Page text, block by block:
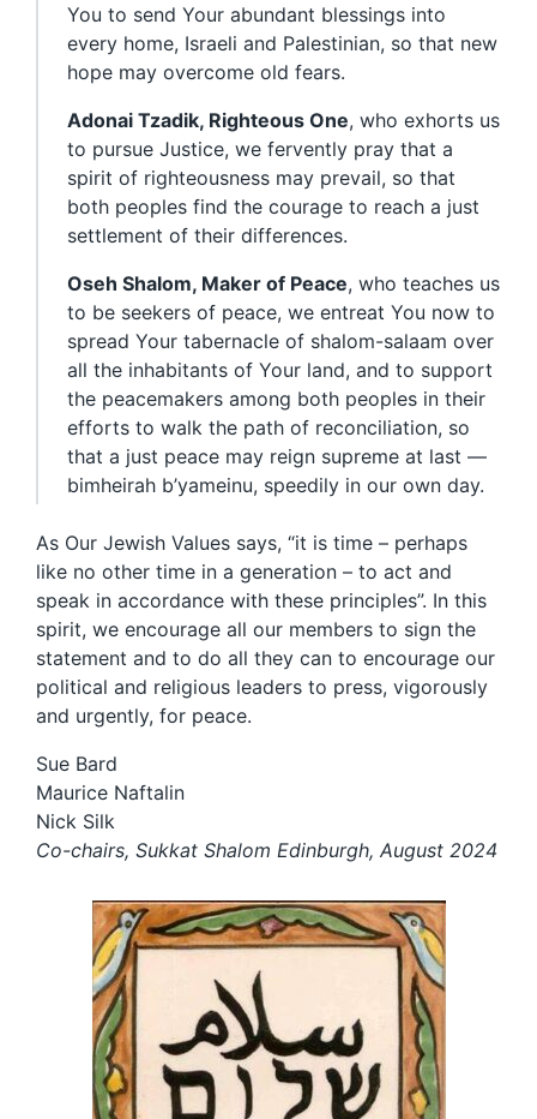
You to send Your abundant blessings into
every home, Israeli and Palestinian, so that new
hope may overcome old fears.
Adonai Tzadik, Righteous One, who exhorts us
to pursue Justice, we fervently pray that a
spirit of righteousness may prevail, so that
both peoples find the courage to reach a just
settlement of their differences.
Oseh Shalom, Maker of Peace, who teaches us
to be seekers of peace, we entreat You now to
spread Your tabernacle of shalom-salaam over
all the inhabitants of Your land, and to support
the peacemakers among both peoples in their
efforts to walk the path of reconciliation, so
that a just peace may reign supreme at last —
bimheirah b’yameinu, speedily in our own day.
As Our Jewish Values says, “it is time – perhaps
like no other time in a generation – to act and
speak in accordance with these principles”. In this
spirit, we encourage all our members to sign the
statement and to do all they can to encourage our
political and religious leaders to press, vigorously
and urgently, for peace.
Sue Bard
Maurice Naftalin
Nick Silk
Co-chairs, Sukkat Shalom Edinburgh, August 2024